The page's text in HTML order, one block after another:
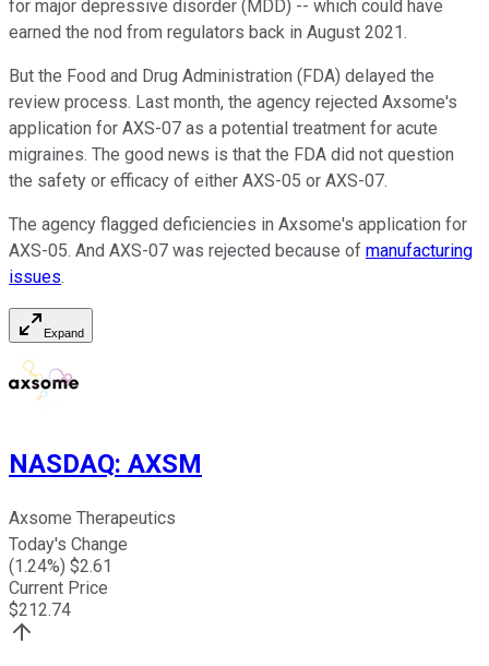
for major depressive disorder (MDD) -- which could have
earned the nod from regulators back in August 2021.
But the Food and Drug Administration (FDA) delayed the
review process. Last month, the agency rejected Axsome's
application for AXS-07 as a potential treatment for acute
migraines. The good news is that the FDA did not question
the safety or efficacy of either AXS-05 or AXS-07.
The agency flagged deficiencies in Axsome's application for
AXS-05. And AXS-07 was rejected because of manufacturing
issues.
Expand
NASDAQ: AXSM
Axsome Therapeutics
Today's Change
(1.24%) $2.61
Current Price
$212.74